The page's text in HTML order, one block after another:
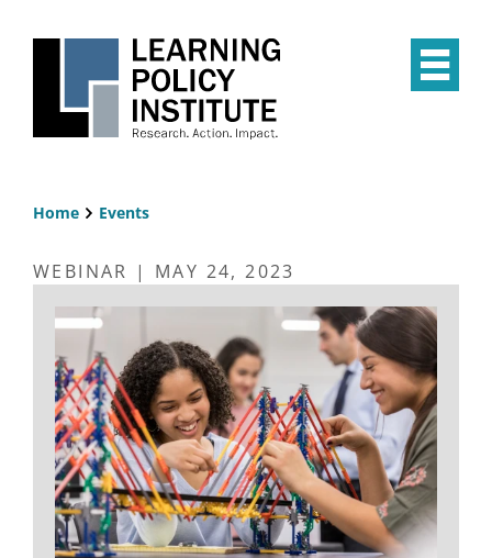
Home Events
WEBINAR | MAY 24, 2023